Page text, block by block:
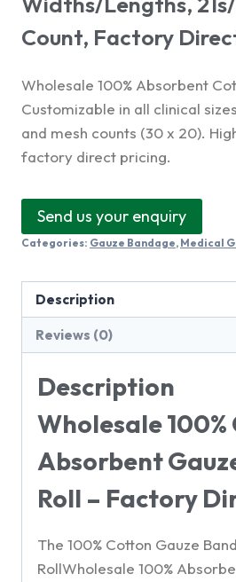
Count, Factory
Wholesale 100% Absorbent
Customizable in all clinical
and mesh counts (30 x 20).
factory direct pricing.
Send us your enquiry
Categories: Gauze Bandage, Medical
Description
Reviews (0)
Description
Wholesale
Absorbent
Roll – Factory
The 100% Cotton Gauze
RollWholesale 100%